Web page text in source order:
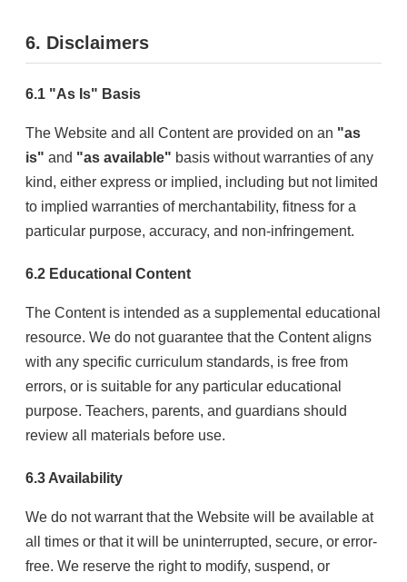
6. Disclaimers
6.1 "As Is" Basis
The Website and all Content are provided on an "as
is" and "as available" basis without warranties of any
kind, either express or implied, including but not limited
to implied warranties of merchantability, fitness for a
particular purpose, accuracy, and non-infringement.
6.2 Educational Content
The Content is intended as a supplemental educational
resource. We do not guarantee that the Content aligns
with any specific curriculum standards, is free from
errors, or is suitable for any particular educational
purpose. Teachers, parents, and guardians should
review all materials before use.
6.3 Availability
We do not warrant that the Website will be available at
all times or that it will be uninterrupted, secure, or error-
free. We reserve the right to modify, suspend, or